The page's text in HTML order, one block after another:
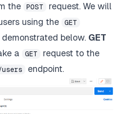
the
POST
request. We will
using the
GET
below. GET
a
GET request to the
endpoint.